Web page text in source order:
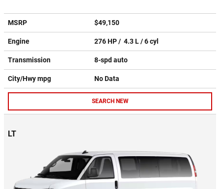
MSRP $49,150
Engine 276 HP / 4.3 L / 6 cyl
Transmission 8-spd auto
City/Hwympg No Data
SEARCH NEW
LT